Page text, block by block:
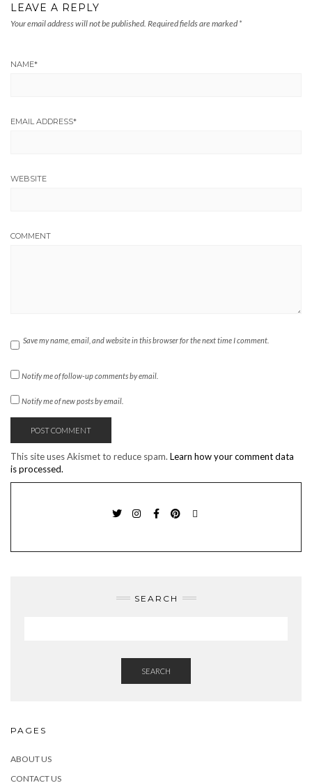
LEAVE A REPLY
Your email address will not be published. Required fields are marked *
NAME*
EMAIL ADDRESS*
WEBSITE
COMMENT
Save my name, email, and website in this browser for the next time I comment.
Notify me of follow-up comments by email.
Notify me of new posts by email.
This site uses Akismet to reduce spam. Learn how your comment data
is processed.
SEARCH
SEARCH
PAGES
ABOUT US
CONTACT US